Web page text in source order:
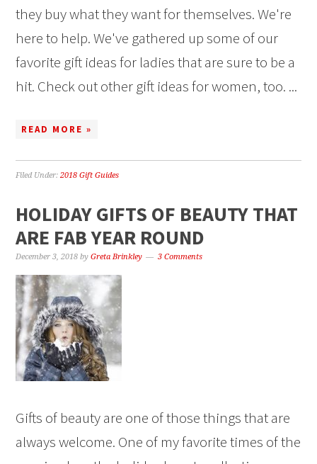
they buy what they want for themselves. We're
here to help. We've gathered up some of our
favorite gift ideas for ladies that are sure to be a
hit. Check out other gift ideas for women, too. ...
READ MORE »
Filed Under:2018 Gift Guides
HOLIDAY GIFTS OF BEAUTY THAT
ARE FAB YEAR ROUND
December 3, 2018 byGreta Brinkley 3 Comments
Gifts of beauty are one of those things that are
always welcome. One of my favorite times of the